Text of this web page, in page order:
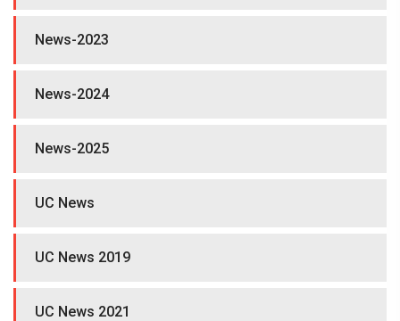
News-2023
News-2024
News-2025
UC News
UC News 2019
UC News 2021